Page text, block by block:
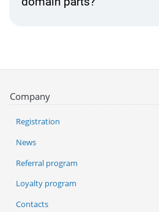
Company
Registration
News
Referral program
Loyalty program
Contacts